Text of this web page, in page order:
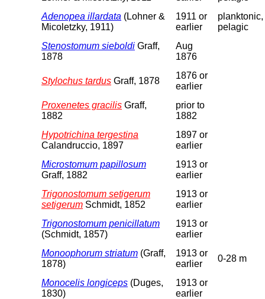
Adenopea illardata (Lohner &
Micoletzky, 1911)
1911 or
earlier
planktonic,
pelagic
Stenostomum sieboldi Graff,
1878
Aug
1876
Stylochus tardus Graff, 1878
1876 or
earlier
Proxenetes gracilis Graff,
1882
prior to
1882
Hypotrichina tergestina
Calandruccio, 1897
1897 or
earlier
Microstomum papillosum
Graff, 1882
1913 or
earlier
Trigonostomum setigerum
setigerum Schmidt, 1852
1913 or
earlier
Trigonostomum penicillatum
(Schmidt, 1857)
1913 or
earlier
Monoophorum striatum (Graff,
1878)
1913 or
earlier
0-28 m
Monocelis longiceps (Duges,
1830)
1913 or
earlier